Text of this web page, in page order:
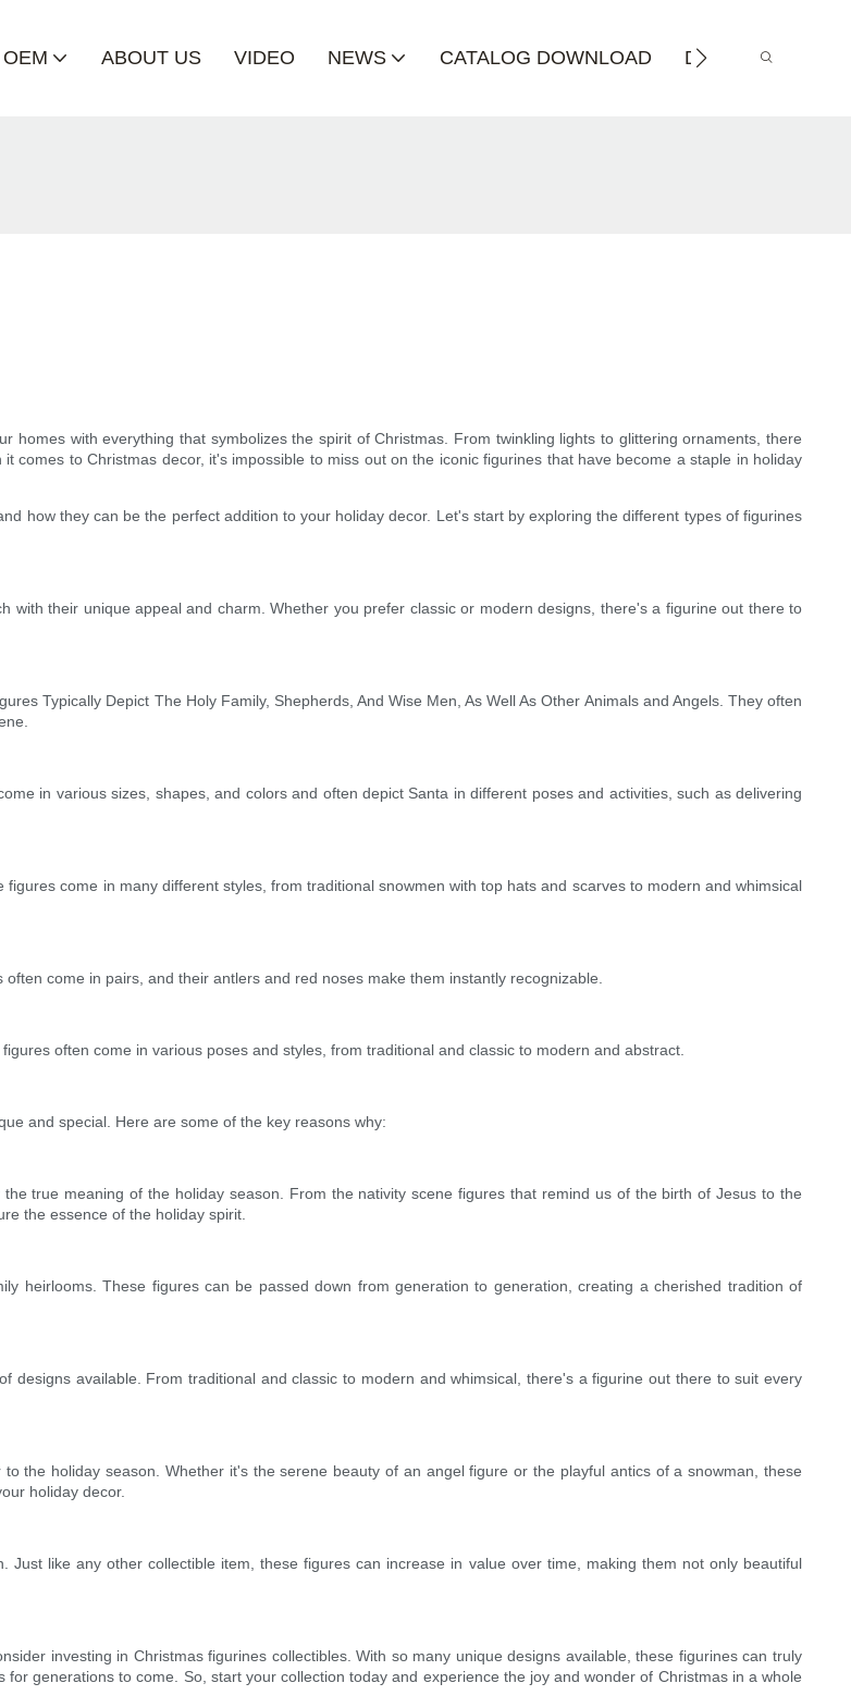
ABOUT US VIDEO NEWS CATALOG DOWNLOAD DISTRIBUTOR
with everything that symbolizes the spirit of Christmas. From twinkling lights to glittering ornaments, there
comes to Christmas decor, it's impossible to miss out on the iconic figurines that have become a staple in holiday
how they can be the perfect addition to your holiday decor. Let's start by exploring the different types of figurines
their unique appeal and charm. Whether you prefer classic or modern designs, there's a figurine out there to
Typically Depict The Holy Family, Shepherds, And Wise Men, As Well As Other Animals and Angels. They often
in various sizes, shapes, and colors and often depict Santa in different poses and activities, such as delivering
come in many different styles, from traditional snowmen with top hats and scarves to modern and whimsical
come in pairs, and their antlers and red noses make them instantly recognizable.
often come in various poses and styles, from traditional and classic to modern and abstract.
and special. Here are some of the key reasons why:
true meaning of the holiday season. From the nativity scene figures that remind us of the birth of Jesus to the
the essence of the holiday spirit.
heirlooms. These figures can be passed down from generation to generation, creating a cherished tradition of
designs available. From traditional and classic to modern and whimsical, there's a figurine out there to suit every
the holiday season. Whether it's the serene beauty of an angel figure or the playful antics of a snowman, these
holiday decor.
like any other collectible item, these figures can increase in value over time, making them not only beautiful
investing in Christmas figurines collectibles. With so many unique designs available, these figurines can truly
generations to come. So, start your collection today and experience the joy and wonder of Christmas in a whole